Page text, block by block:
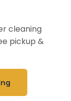
cleaning
pickup &